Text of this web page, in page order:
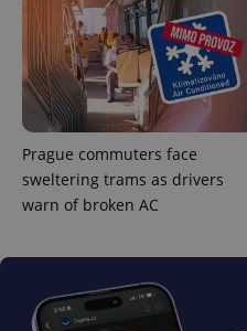
Prague commuters face
sweltering trams as drivers
warn of broken AC
ex_polls